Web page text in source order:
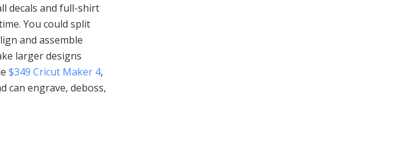
decals and full-shirt
You could split
and assemble
larger designs
$349 Cricut Maker 4,
can engrave, deboss,